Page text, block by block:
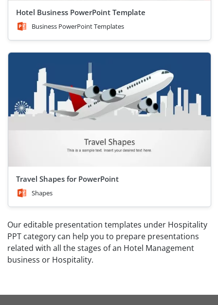
Hotel Business PowerPoint Template
Business PowerPoint Templates
Travel Shapes for PowerPoint
Shapes
Our editable presentation templates under Hospitality
PPT category can help you to prepare presentations
related with all the stages of an Hotel Management
business or Hospitality.